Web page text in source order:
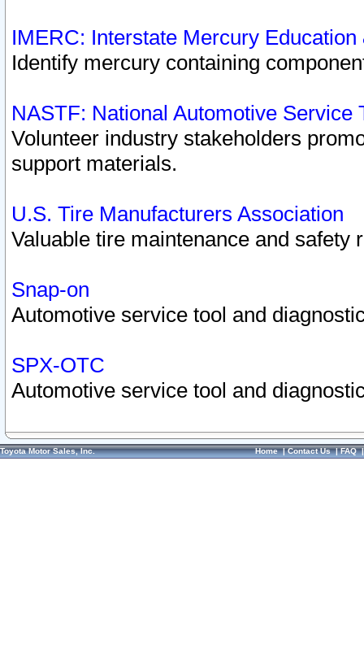
IMERC: Interstate Mercury
Identify mercury containing
NASTF: National Automotive Service
Volunteer industry stakeholders
support materials.
U.S. Tire Manufacturers Association
Valuable tire maintenance and safety
Snap-on
Automotive service tool and
SPX-OTC
Automotive service tool and
Toyota Motor Sales, Inc. Home|Contact Us|FAQ